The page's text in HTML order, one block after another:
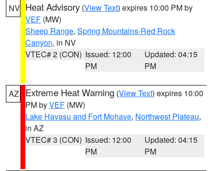
NV Heat Advisory (View Text) expires 10:00 PM by
VEF (MW)
Sheep Range, Spring Mountains-Red Rock
Canyon, in NV
VTEC# 2 (CON) Issued: 12:00
PM
Updated: 04:15
PM
AZ Extreme Heat Warning (View Text) expires 10:00
PM byVEF (MW)
Lake Havasu and Fort Mohave, Northwest Plateau,
in AZ
VTEC# 3 (CON) Issued: 12:00
PM
Updated: 04:15
PM